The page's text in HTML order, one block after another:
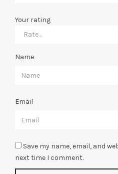
Your rating
Name
Email
Save my name, email, and
next time I comment.